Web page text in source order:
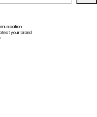
your brand